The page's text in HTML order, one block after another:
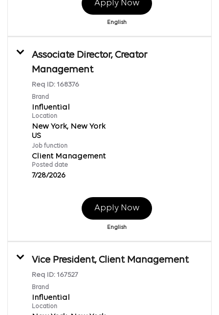
Apply Now
English
Associate Director, Creator
Management
Req ID: 168376
Brand
Influential
Location
New York, New York
Job function
Client Management
Posted date
7/28/2026
Apply Now
English
Vice President, Client Management
Req ID: 167527
Brand
Influential
Location